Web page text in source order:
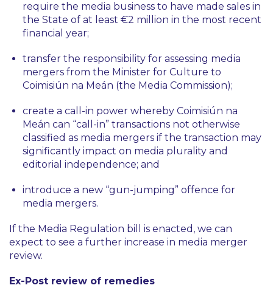
require the media business to have made sales in
the State of at least €2 million in the most recent
financial year;
transfer the responsibility for assessing media
mergers from the Minister for Culture to
Coimisiún na Meán (the Media Commission);
create a call-in power whereby Coimisiún na
Meán can “call-in” transactions not otherwise
classified as media mergers if the transaction may
significantly impact on media plurality and
editorial independence; and
introduce a new “gun-jumping” offence for
media mergers.
If the Media Regulation bill is enacted, we can
expect to see a further increase in media merger
review.
Ex-Post review of remedies